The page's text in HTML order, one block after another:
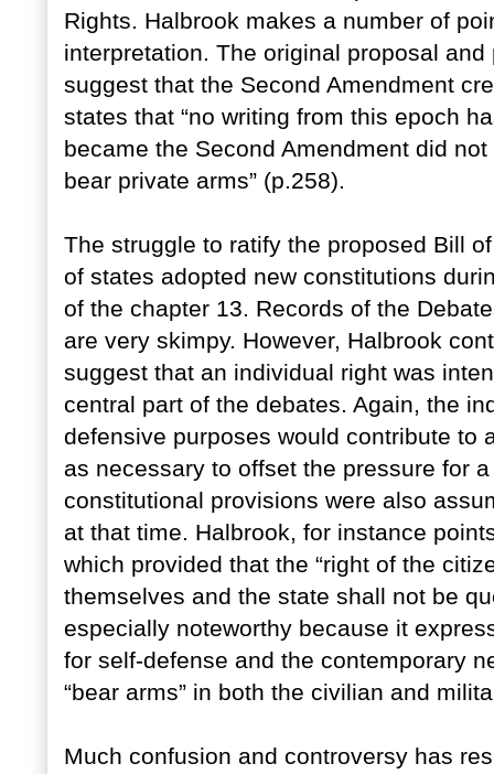
Rights. Halbrook makes a number of
interpretation. The original proposal
suggest that the Second Amendment
states that “no writing from this epoch
became the Second Amendment did
bear private arms” (p.258).
The struggle to ratify the proposed Bill
of states adopted new constitutions
of the chapter 13. Records of the
are very skimpy. However, Halbrook
suggest that an individual right was
central part of the debates. Again, the
defensive purposes would contribute to
as necessary to offset the pressure for
constitutional provisions were also
at that time. Halbrook, for instance
which provided that the “right of the
themselves and the state shall not be
especially noteworthy because it
for self-defense and the contemporary
“bear arms” in both the civilian and
Much confusion and controversy has